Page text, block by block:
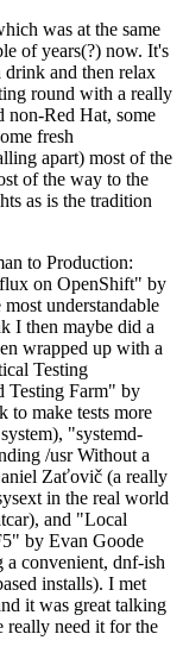
was at the same
of years(?) now. It's
drink and then relax
round with a really
non-Red Hat, some
fresh
apart) most of the
of the way to the
as is the tradition
to Production:
on OpenShift" by
understandable
I then maybe did a
wrapped up with a
Testing
Testing Farm" by
to make tests more
"systemd-
/usr Without a
Zaťovič (a really
in the real world
and "Local
by Evan Goode
convenient, dnf-ish
installs). I met
it was great talking
really need it for the